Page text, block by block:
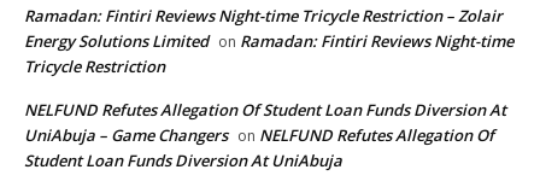
Ramadan: Fintiri Reviews Night-time Tricycle Restriction – Zolair
Energy Solutions Limited on Ramadan: Fintiri Reviews Night-time
Tricycle Restriction
NELFUND Refutes Allegation Of Student Loan Funds Diversion At
UniAbuja – Game Changers on NELFUND Refutes Allegation Of
Student Loan Funds Diversion At UniAbuja